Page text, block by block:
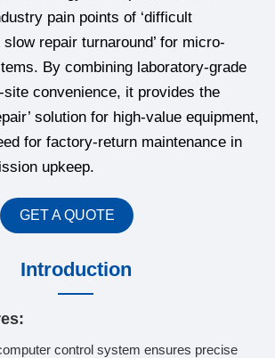
pain points of ‘difficult
repair turnaround’ for micro-
By combining laboratory-grade
convenience, it provides the
solution for high-value equipment,
for factory-return maintenance in
upkeep.
GET A QUOTE
Introduction
control system ensures precise